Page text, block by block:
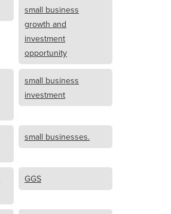
small business
growth and
investment
opportunity
small business
investment
small businesses.
GGS